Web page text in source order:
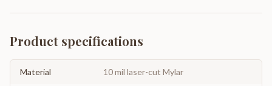
Product specifications
Material 10 mil laser-cut Mylar